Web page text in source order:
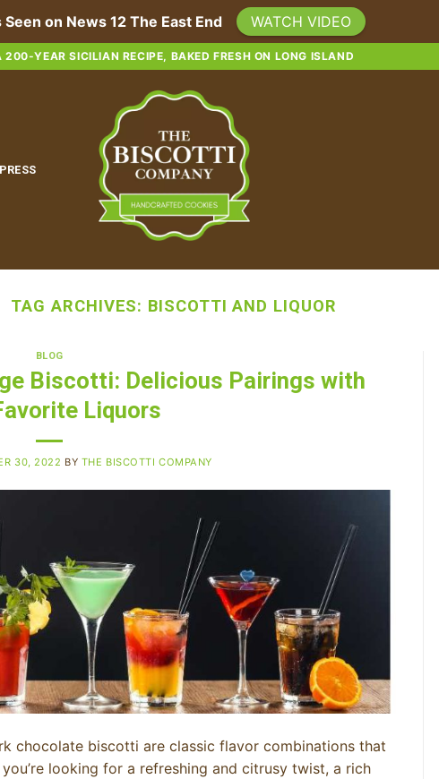
200-YEAR SICILIAN RECIPE, BAKED FRESH ON LONG ISLAND
PRESS
TAG ARCHIVES: BISCOTTI AND LIQUOR
BLOG
Biscotti: Delicious Pairings with
Liquors
30, 2022 BY THE BISCOTTI COMPANY
chocolate biscotti are classic flavor combinations that
looking for a refreshing and citrusy twist, a rich
Seen on News 12 The East End WATCH VIDEO